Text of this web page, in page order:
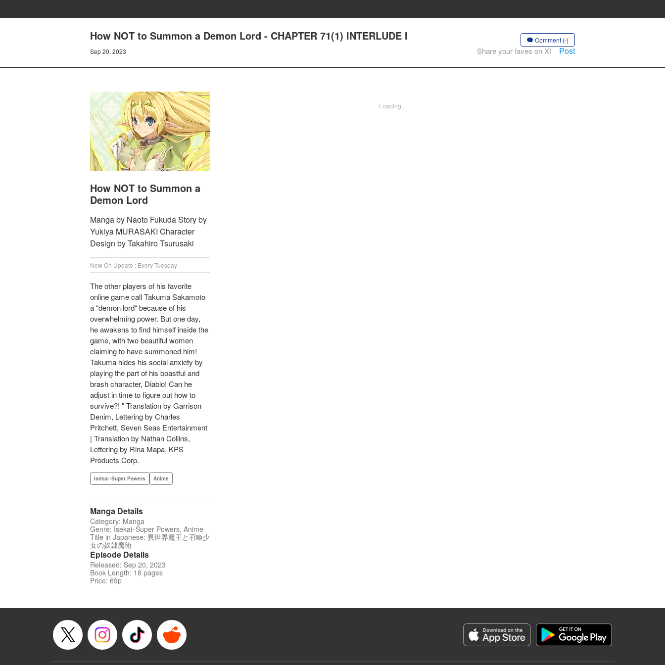
How NOT to Summon a Demon Lord - CHAPTER 71(1) INTERLUDE I
Sep 20, 2023
Comment (-)
Share your faves on X! Post
How NOT to Summon a
Demon Lord
Manga by Naoto Fukuda Story by
Yukiya MURASAKI Character
Design by Takahiro Tsurusaki
New Ch Update : Every Tuesday
The other players of his favorite
online game call Takuma Sakamoto
a “demon lord“ because of his
overwhelming power. But one day,
he awakens to find himself inside the
game, with two beautiful women
claiming to have summoned him!
Takuma hides his social anxiety by
playing the part of his boastful and
brash character, Diablo! Can he
adjust in time to figure out how to
survive?! " Translation by Garrison
Denim, Lettering by Charles
Pritchett, Seven Seas Entertainment
| Translation by Nathan Collins,
Lettering by Rina Mapa, KPS
Products Corp.
Isekai･Super Powers Anime
Manga Details
Category: Manga
Genre: Isekai･Super Powers, Anime
Title in Japanese: 異世界魔王と召喚少
女の奴隷魔術
Episode Details
Released: Sep 20, 2023
Book Length: 18 pages
Price: 69p
Loading...